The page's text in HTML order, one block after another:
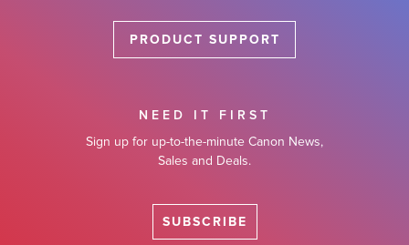
PRODUCT SUPPORT
NEED IT FIRST
Sign up for up-to-the-minute Canon News,
Sales and Deals.
SUBSCRIBE